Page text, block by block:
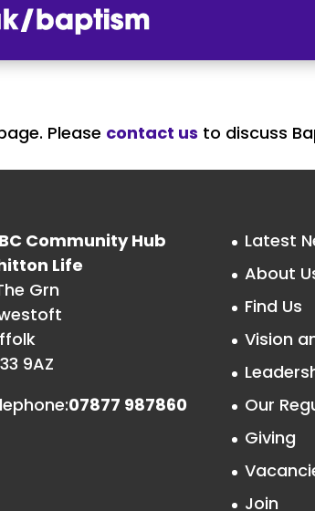
Please contact us to discuss
Community Hub
Life
Grn
9AZ
07877 987860
Latest
About
Find Us
Vision
Our
Giving
Join